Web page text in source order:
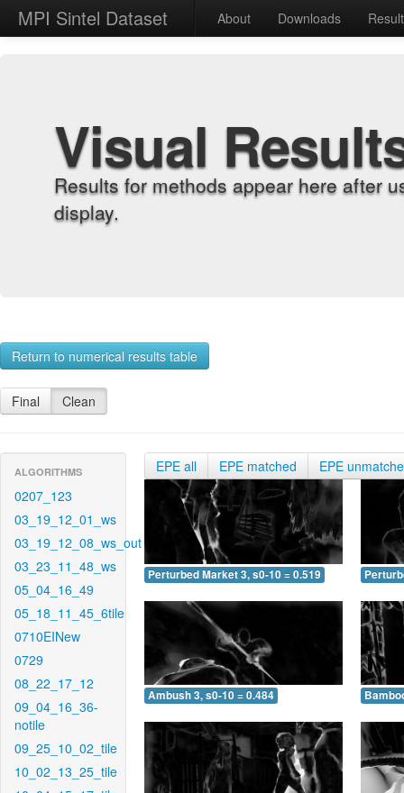
MPI Sintel Dataset About Downloads
Visual
Results for methods appear here after
display.
Return to numerical results table
Final Clean
ALGORITHMS
0207_123
03_19_12_01_ws
03_19_12_08_ws_out
03_23_11_48_ws
05_04_16_49
05_18_11_45_6tile
0710EINew
0729
08_22_17_12
09_04_16_36-
notile
09_25_10_02_tile
10_02_13_25_tile
EPE all EPE matched EPE
Perturbed Market 3, s0-10 = 0.519
Ambush 3, s0-10 = 0.484